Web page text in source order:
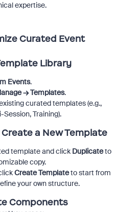
expertise.
Curated Event
Library
Events.
→ Templates.
curated templates (e.g.,
Session, Training).
a New Template
template and click Duplicateto
copy.
Create Templateto start from
your own structure.
Components